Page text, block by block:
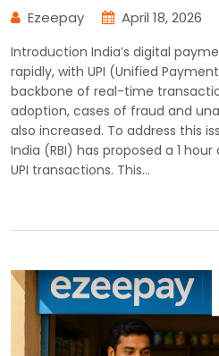
Ezeepay April 18, 2026
Introduction India’s digital
rapidly, with UPI (Unified
backbone of real-time
adoption, cases of fraud and
also increased. To address this
India (RBI) has proposed a 1
UPI transactions. This…